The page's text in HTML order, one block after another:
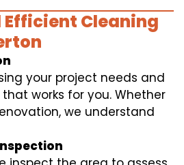
Efficient Cleaning
your project needs and
works for you. Whether
we understand